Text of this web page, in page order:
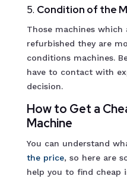
5. Condition of the
Those machines
refurbished they are
conditions machines.
have to contact with
decision.
How to Get a
Machine
You can understand
the price, so here are
help you to find cheap